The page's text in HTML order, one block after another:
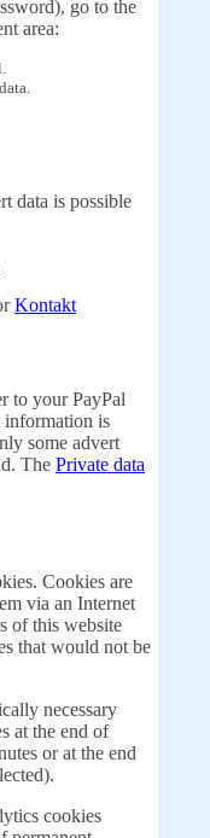
go to the
area:
data is possible
Kontakt
to your PayPal
information is
some advert
The Private data
Cookies are
via an Internet
of this website
that would not be
necessary
at the end of
or at the end
cookies